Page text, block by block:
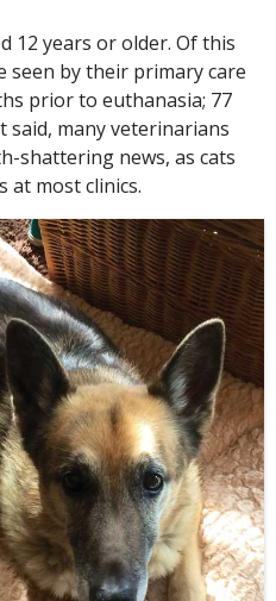
12 years or older. Of this
seen by their primary care
prior to euthanasia; 77
said, many veterinarians
shattering news, as cats
most clinics.